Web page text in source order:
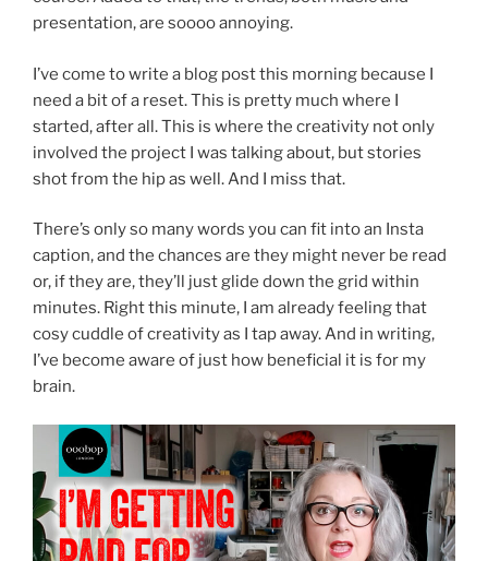
presentation, are soooo annoying.
I’ve come to write a blog post this morning because I
need a bit of a reset. This is pretty much where I
started, after all. This is where the creativity not only
involved the project I was talking about, but stories
shot from the hip as well. And I miss that.
There’s only so many words you can fit into an Insta
caption, and the chances are they might never be read
or, if they are, they’ll just glide down the grid within
minutes. Right this minute, I am already feeling that
cosy cuddle of creativity as I tap away. And in writing,
I’ve become aware of just how beneficial it is for my
brain.